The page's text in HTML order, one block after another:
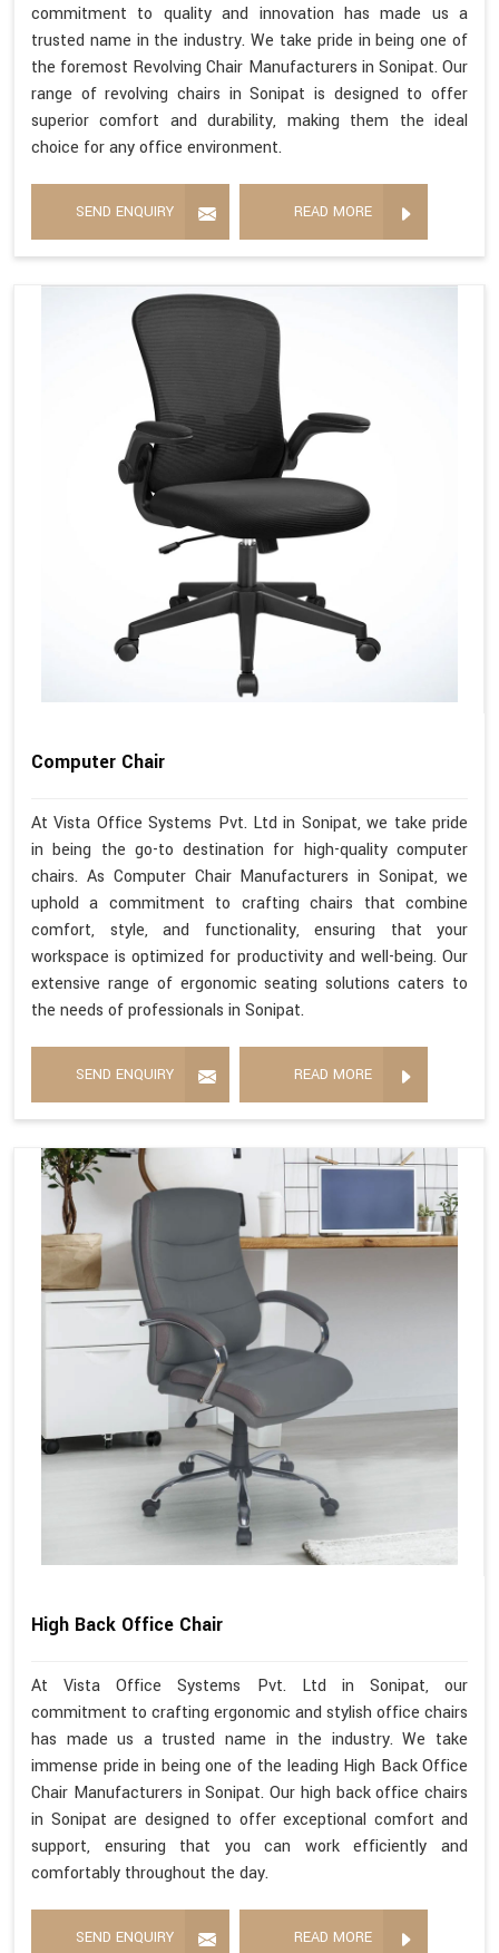
commitment to quality and innovation has made us a
trusted name in the industry. We take pride in being one of
the foremost Revolving Chair Manufacturers in Sonipat. Our
range of revolving chairs in Sonipat is designed to offer
superior comfort and durability, making them the ideal
choice for any office environment.
SEND ENQUIRY READ MORE
Computer Chair
At Vista Office Systems Pvt. Ltd in Sonipat, we take pride
in being the go-to destination for high-quality computer
chairs. As Computer Chair Manufacturers in Sonipat, we
uphold a commitment to crafting chairs that combine
comfort, style, and functionality, ensuring that your
workspace is optimized for productivity and well-being. Our
extensive range of ergonomic seating solutions caters to
the needs of professionals in Sonipat.
SEND ENQUIRY READ MORE
High Back Office Chair
At Vista Office Systems Pvt. Ltd in Sonipat, our
commitment to crafting ergonomic and stylish office chairs
has made us a trusted name in the industry. We take
immense pride in being one of the leading High Back Office
Chair Manufacturers in Sonipat. Our high back office chairs
in Sonipat are designed to offer exceptional comfort and
support, ensuring that you can work efficiently and
comfortably throughout the day.
SEND ENQUIRY READ MORE